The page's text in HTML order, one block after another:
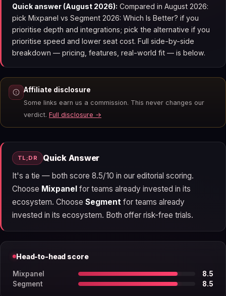
Quick answer (August 2026): Compared in August 2026:
pick Mixpanel vs Segment 2026: Which Is Better? if you
prioritise depth and integrations; pick the alternative if you
prioritise speed and lower seat cost. Full side-by-side
breakdown — pricing, features, real-world fit — is below.
Affiliate disclosure
Some links earn us a commission. This never changes our
verdict. Full disclosure →
TL;DR Quick Answer
It's a tie — both score 8.5/10 in our editorial scoring.
Choose Mixpanelfor teams already invested in its
ecosystem. Choose Segmentfor teams already
invested in its ecosystem. Both offer risk-free trials.
Head-to-head score
Mixpanel
8.5
Segment
8.5